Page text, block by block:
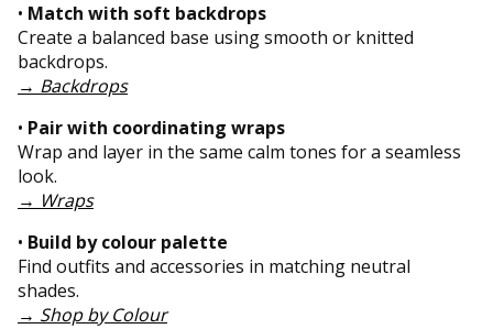
• Match with soft backdrops
Create a balanced base using smooth or knitted
backdrops.
→ Backdrops
• Pair with coordinating wraps
Wrap and layer in the same calm tones for a seamless
look.
→ Wraps
• Build by colour palette
Find outfits and accessories in matching neutral
shades.
→ Shop by Colour